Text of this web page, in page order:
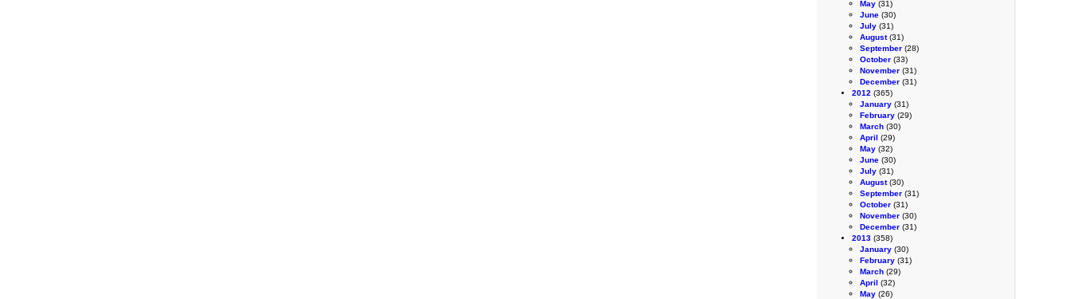
May (31)
June (30)
July (31)
August(31)
September (28)
October (33)
November (31)
December (31)
2012 (365)
January (31)
February (29)
March (30)
April (29)
May (32)
June (30)
July (31)
August(30)
September (31)
October (31)
November (30)
December (31)
2013 (358)
January (30)
February (31)
March (29)
April (32)
May (26)